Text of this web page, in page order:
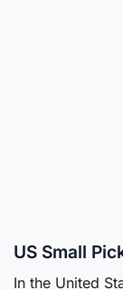
US Small
In the United